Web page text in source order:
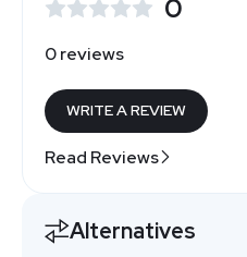
0
0 reviews
WRITE A REVIEW
Read Reviews
Alternatives